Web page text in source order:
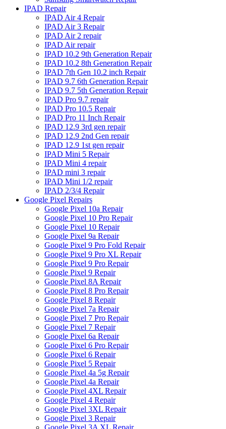
IPAD Repair
IPAD Air 4 Repair
IPAD Air 3 Repair
IPAD Air 2 repair
IPAD Air repair
IPAD 10.2 9th Generation Repair
IPAD 10.2 8th Generation Repair
IPAD 7th Gen 10.2 inch Repair
IPAD 9.7 6th Generation Repair
IPAD 9.7 5th Generation Repair
IPAD Pro 9.7 repair
IPAD Pro 10.5 Repair
IPAD Pro 11 Inch Repair
IPAD 12.9 3rd gen repair
IPAD 12.9 2nd Gen repair
IPAD 12.9 1st gen repair
IPAD Mini 5 Repair
IPAD Mini 4 repair
IPAD mini 3 repair
IPAD Mini 1/2 repair
IPAD 2/3/4 Repair
Google Pixel Repairs
Google Pixel 10a Repair
Google Pixel 10 Pro Repair
Google Pixel 10 Repair
Google Pixel 9a Repair
Google Pixel 9 Pro Fold Repair
Google Pixel 9 Pro XL Repair
Google Pixel 9 Pro Repair
Google Pixel 9 Repair
Google Pixel 8A Repair
Google Pixel 8 Pro Repair
Google Pixel 8 Repair
Google Pixel 7a Repair
Google Pixel 7 Pro Repair
Google Pixel 7 Repair
Google Pixel 6a Repair
Google Pixel 6 Pro Repair
Google Pixel 6 Repair
Google Pixel 5 Repair
Google Pixel 4a 5g Repair
Google Pixel 4a Repair
Google Pixel 4XL Repair
Google Pixel 4 Repair
Google Pixel 3XL Repair
Google Pixel 3 Repair
Google Pixel 3A XL Repair